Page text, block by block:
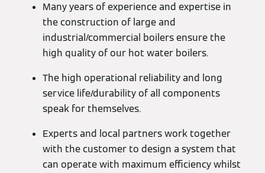
Many years of experience and expertise in
the construction of large and
industrial/commercial boilers ensure the
high quality of our hot water boilers.
The high operational reliability and long
service life/durability of all components
speak for themselves.
Experts and local partners work together
with the customer to design a system that
can operate with maximum efficiency whilst